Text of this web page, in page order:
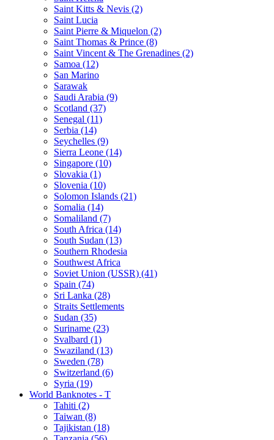
Saint Kitts & Nevis (2)
Saint Lucia
Saint Pierre & Miquelon (2)
Saint Thomas & Prince (8)
Saint Vincent & The Grenadines (2)
Samoa (12)
San Marino
Sarawak
Saudi Arabia (9)
Scotland (37)
Senegal (11)
Serbia (14)
Seychelles (9)
Sierra Leone (14)
Singapore (10)
Slovakia (1)
Slovenia (10)
Solomon Islands (21)
Somalia (14)
Somaliland (7)
South Africa (14)
South Sudan (13)
Southern Rhodesia
Southwest Africa
Soviet Union (USSR) (41)
Spain (74)
Sri Lanka (28)
Straits Settlements
Sudan (35)
Suriname (23)
Svalbard (1)
Swaziland (13)
Sweden (78)
Switzerland (6)
Syria (19)
World Banknotes - T
Tahiti (2)
Taiwan (8)
Tajikistan (18)